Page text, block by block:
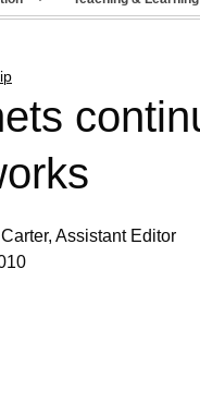
Assistant Editor